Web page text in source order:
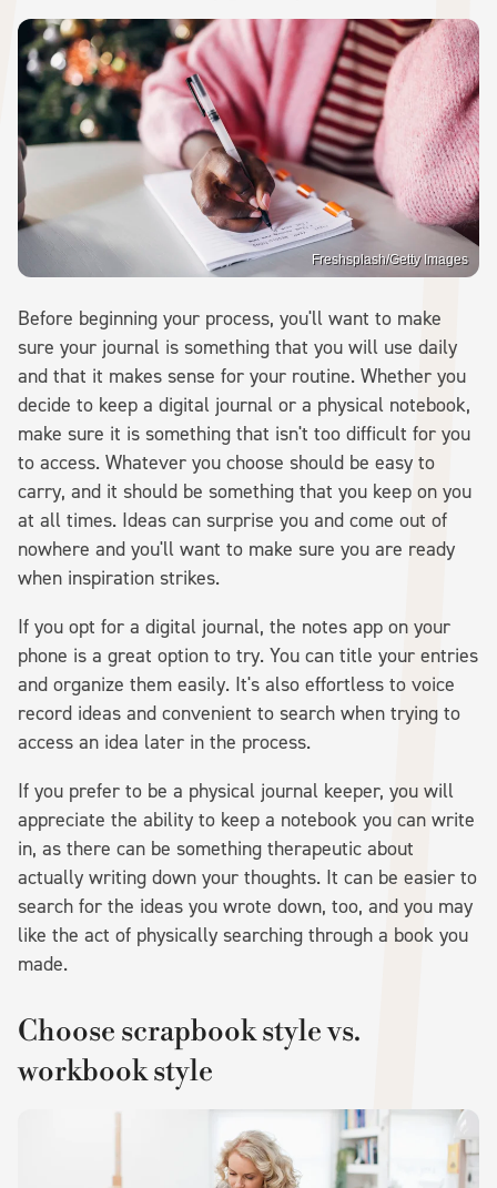
Freshsplash/Getty Images
Before beginning your process, you'll want to make
sure your journal is something that you will use daily
and that it makes sense for your routine. Whether you
decide to keep a digital journal or a physical notebook,
make sure it is something that isn't too difficult for you
to access. Whatever you choose should be easy to
carry, and it should be something that you keep on you
at all times. Ideas can surprise you and come out of
nowhere and you'll want to make sure you are ready
when inspiration strikes.
If you opt for a digital journal, the notes app on your
phone is a great option to try. You can title your entries
and organize them easily. It's also effortless to voice
record ideas and convenient to search when trying to
access an idea later in the process.
If you prefer to be a physical journal keeper, you will
appreciate the ability to keep a notebook you can write
in, as there can be something therapeutic about
actually writing down your thoughts. It can be easier to
search for the ideas you wrote down, too, and you may
like the act of physically searching through a book you
made.
Choose scrapbook style vs.
workbook style